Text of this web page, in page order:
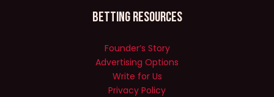
Betting Resources
Founder’s Story
Advertising Options
Write for Us
Privacy Policy